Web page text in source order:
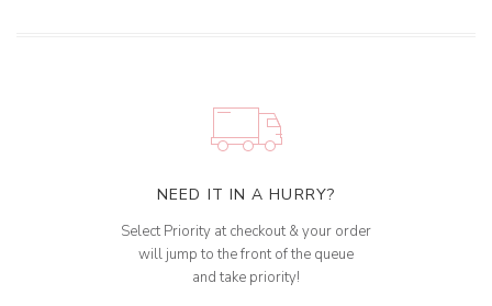
NEED IT IN A HURRY?
Select Priority at checkout & your order
will jump to the front of the queue
and take priority!